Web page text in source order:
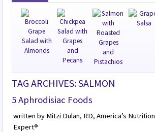
TAG ARCHIVES: SALMON
5 Aphrodisiac Foods
written by Mitzi Dulan, RD, America’s Nutrition
Expert®